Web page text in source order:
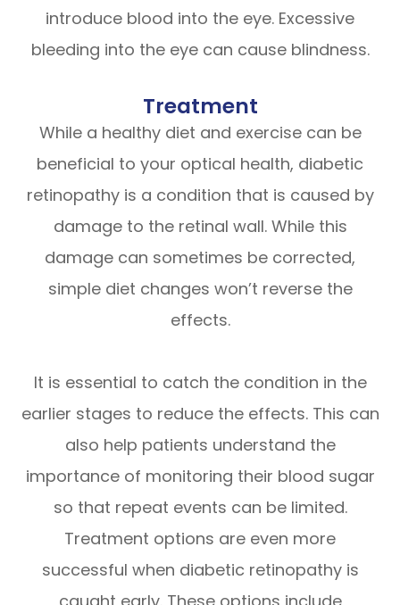
introduce blood into the eye. Excessive
bleeding into the eye can cause blindness.
Treatment
While a healthy diet and exercise can be
beneficial to your optical health, diabetic
retinopathy is a condition that is caused by
damage to the retinal wall. While this
damage can sometimes be corrected,
simple diet changes won’t reverse the
effects.
It is essential to catch the condition in the
earlier stages to reduce the effects. This can
also help patients understand the
importance of monitoring their blood sugar
so that repeat events can be limited.
Treatment options are even more
successful when diabetic retinopathy is